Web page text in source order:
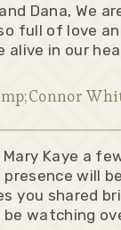
Dana, We
full of love
in our
Kaye a
will
you shared
watching